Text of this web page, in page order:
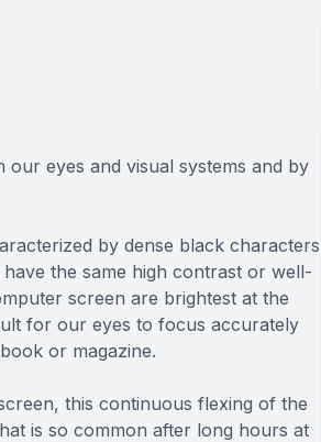
our eyes and visual systems and by
by dense black characters
the same high contrast or well-
screen are brightest at the
for our eyes to focus accurately
or magazine.
this continuous flexing of the
is so common after long hours at